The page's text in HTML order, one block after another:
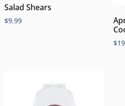
Salad Shears
$9.99
$